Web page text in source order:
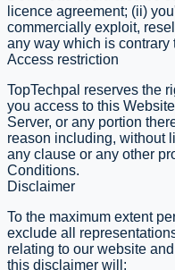
licence agreement; (ii)
commercially exploit,
any way which is
Access restriction
​TopTechpal reserves the
you access to this
Server, or any portion
reason including, without
any clause or any other
Conditions.
Disclaimer
To the maximum extent
exclude all
relating to our website
this disclaimer will: